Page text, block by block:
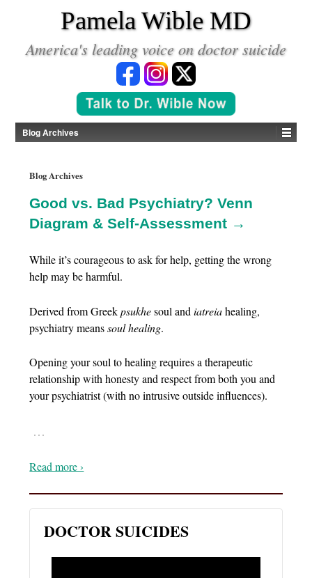
Pamela Wible MD
America's leading voice on doctor suicide
Blog Archives
Blog Archives
Good vs. Bad Psychiatry? Venn
Diagram & Self-Assessment →
While it’s courageous to ask for help, getting the wrong
help may be harmful.
Derived from Greekpsukhesoul andiatreiahealing,
psychiatry meanssoul healing.
Opening your soul to healing requires a therapeutic
relationship with honesty and respect from both you and
your psychiatrist (with no intrusive outside influences).
…
Read more ›
DOCTOR SUICIDES